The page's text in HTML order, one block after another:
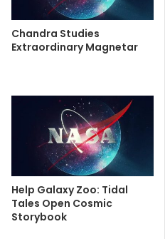
Chandra Studies
Extraordinary Magnetar
Help Galaxy Zoo: Tidal
Tales Open Cosmic
Storybook